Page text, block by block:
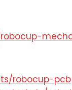
robocup-pcb